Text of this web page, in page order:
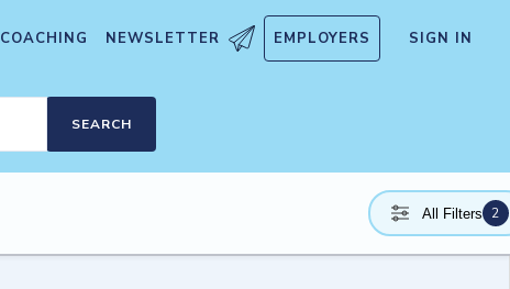
COACHING NEWSLETTER EMPLOYERS SIGN IN
SEARCH
All Filters 2